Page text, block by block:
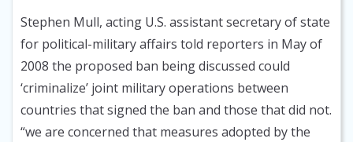
Stephen Mull, acting U.S. assistant secretary of state
for political-military affairs told reporters in May of
2008 the proposed ban being discussed could
‘criminalize’ joint military operations between
countries that signed the ban and those that did not.
“we are concerned that measures adopted by the